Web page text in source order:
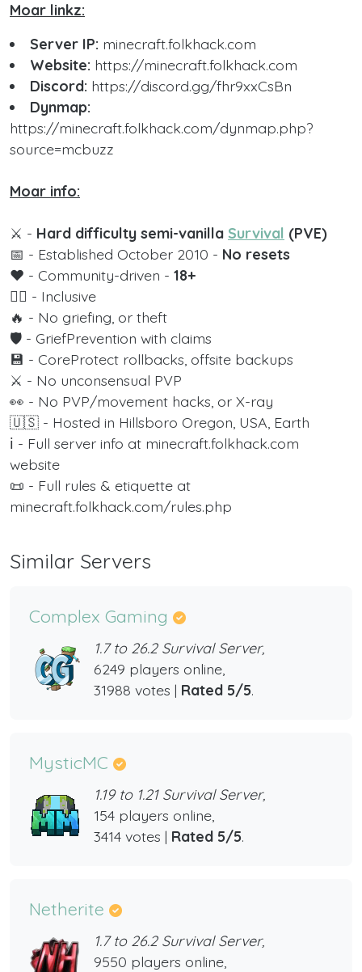
Moar linkz:
Server IP: minecraft.folkhack.com
Website: https://minecraft.folkhack.com
Discord: https://discord.gg/fhr9xxCsBn
Dynmap:
https://minecraft.folkhack.com/dynmap.php?
source=mcbuzz
Moar info:
⚔️ - Hard difficulty semi-vanilla Survival (PVE)
📅 - Established October 2010 - No resets
❤️ - Community-driven - 18+
🏳️‍🌈 - Inclusive
🔥 - No griefing, or theft
🛡️ - GriefPrevention with claims
💾 - CoreProtect rollbacks, offsite backups
⚔️ - No unconsensual PVP
👀 - No PVP/movement hacks, or X-ray
🇺🇸 - Hosted in Hillsboro Oregon, USA, Earth
ℹ️ - Full server info at minecraft.folkhack.com
website
📜 - Full rules & etiquette at
minecraft.folkhack.com/rules.php
Similar Servers
Complex Gaming
1.7 to 26.2 Survival Server,
6249 players online,
31988 votes | Rated 5/5.
MysticMC
1.19 to 1.21 Survival Server,
154 players online,
3414 votes | Rated 5/5.
Netherite
1.7 to 26.2 Survival Server,
9550 players online,